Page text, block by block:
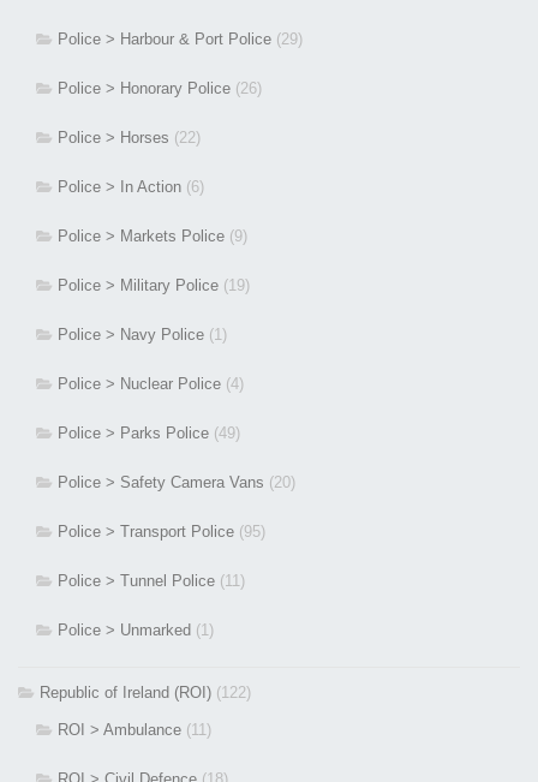
Police > Harbour & Port Police (29)
Police > Honorary Police (26)
Police > Horses (22)
Police > In Action (6)
Police > Markets Police (9)
Police > Military Police (19)
Police > Navy Police (1)
Police > Nuclear Police (4)
Police > Parks Police (49)
Police > Safety Camera Vans (20)
Police > Transport Police (95)
Police > Tunnel Police (11)
Police > Unmarked (1)
Republic of Ireland (ROI) (122)
ROI > Ambulance (11)